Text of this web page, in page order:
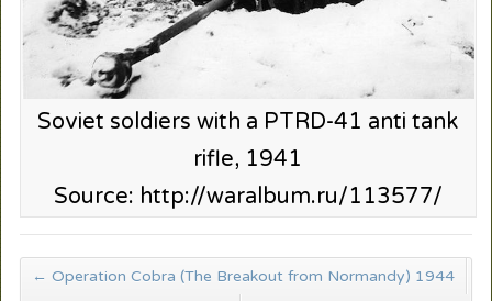
Soviet soldiers with a PTRD-41 anti tank
rifle, 1941
Source: http://waralbum.ru/113577/
← Operation Cobra (The Breakout from Normandy) 1944